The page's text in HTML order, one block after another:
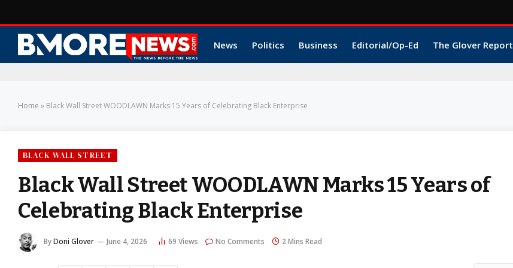
News Politics Business Editorial/Op-Ed The Glover Report
Home » Black Wall Street WOODLAWN Marks 15 Years of Celebrating Black Enterprise
BLACK WALL STREET
Black Wall Street WOODLAWN Marks 15 Years of
Celebrating Black Enterprise
ByDoni Glover June 4, 2026 69 Views No Comments 2 Mins Read